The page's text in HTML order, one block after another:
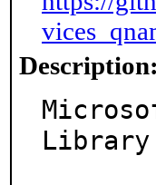
Description: